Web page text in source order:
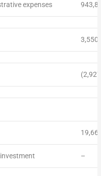
expenses
–